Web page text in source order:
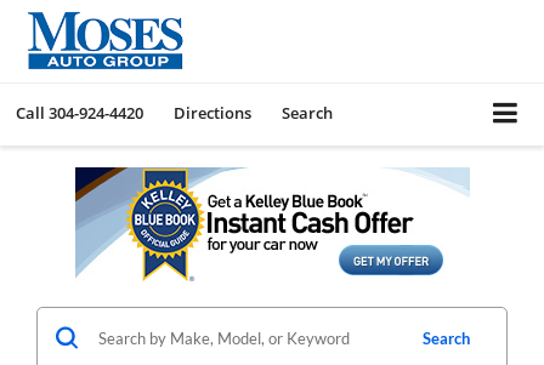
Call 304-924-4420 Directions Search
Search